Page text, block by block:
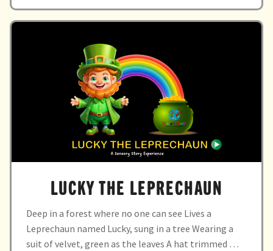
LUCKY THE LEPRECHAUN
Deep in a forest where no one can see Lives a
Leprechaun named Lucky, sung in a tree Wearing a
suit of velvet, green as the leaves A hat trimmed …